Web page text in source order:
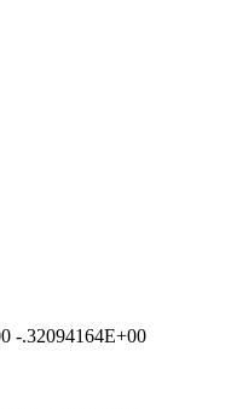
-.32094164E+00